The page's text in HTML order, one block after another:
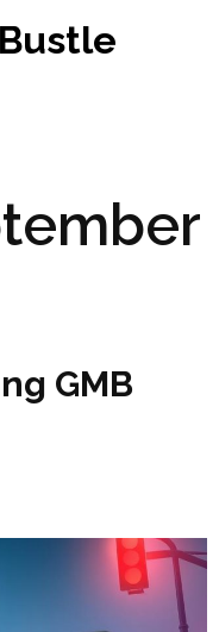
GMB